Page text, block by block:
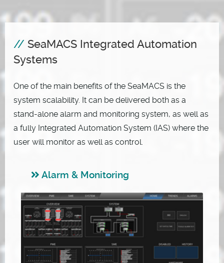
SeaMACS Integrated Automation
Systems
One of the main benefits of the SeaMACS is the
system scalability. It can be delivered both as a
stand-alone alarm and monitoring system, as well as
a fully Integrated Automation System (IAS) where the
user will monitor as well as control.
Alarm & Monitoring